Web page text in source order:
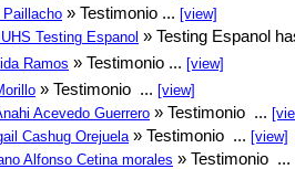
Paillacho » Testimonio ... [view]
Testing Espanol » Testing Espanol
Ramos » Testimonio ... [view]
» Testimonio ... [view]
Acevedo Guerrero » Testimonio ...
Cashug Orejuela » Testimonio ... [view]
Alfonso Cetina morales » Testimonio ...